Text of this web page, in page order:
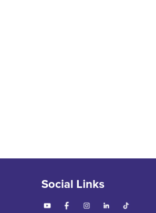
Social Links